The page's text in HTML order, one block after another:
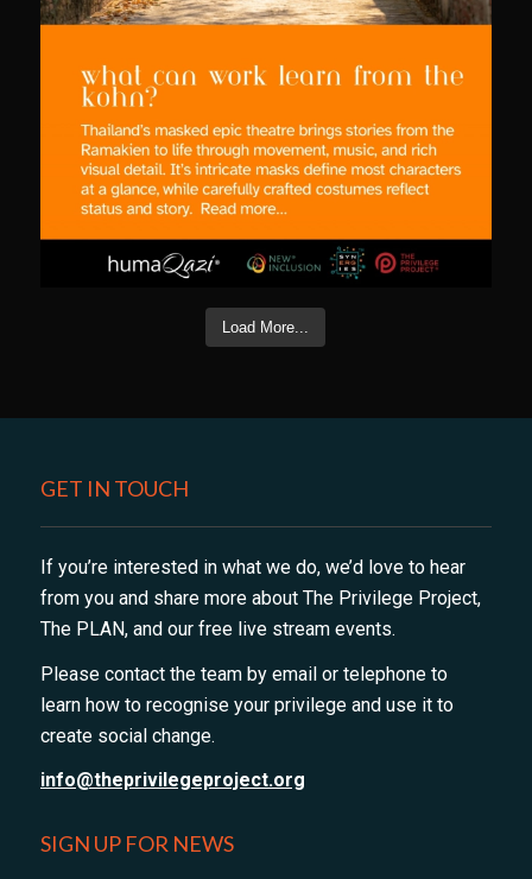
Load More...
GET IN TOUCH
If you’re interested in what we do, we’d love to hear
from you and share more about The Privilege Project,
The PLAN, and our free live stream events.
Please contact the team by email or telephone to
learn how to recognise your privilege and use it to
create social change.
info@theprivilegeproject.org
SIGN UP FOR NEWS